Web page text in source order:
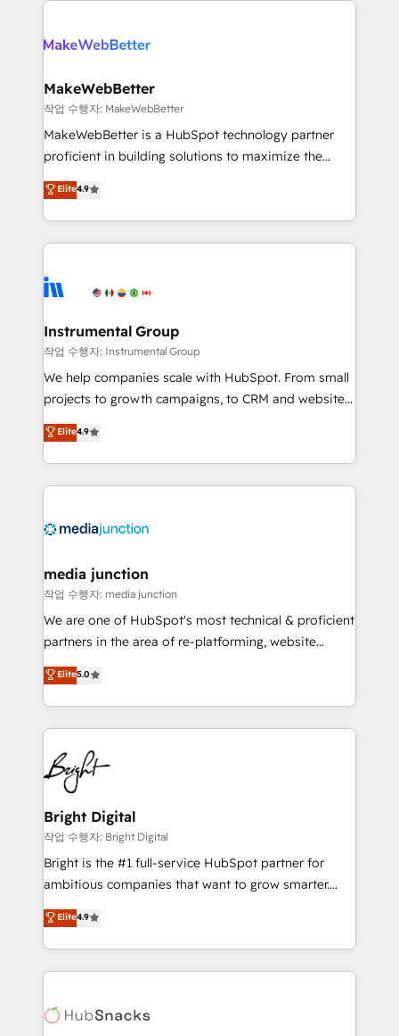
multi-region migrations to AI-powered automation,
scale. 🏆 HubSpot’s CEO called us “the partner of the
future.” Others agree it is proof of trust built through
measurable impact.
MakeWebBetter
작업 수행자: MakeWebBetter
MakeWebBetter is a HubSpot technology partner
proficient in building solutions to maximize the
operational efficiency of HubSpot. The fastest-
growing tech-enabler & facilitator, MakeWebBetter,
hands you the blend of HubSpot expertise &
eminent solutions & integrations. Trust us to
Elite Partners with 10+ years of HubSpot experience
Premier Partner 2023 🌟5 HubSpot Accreditations 🌟
Won HubSpot Theme Challenge 2021 🌟INBOUND’19
HubSpot Rising Star Why us? Harnessing the full
potential of the powerful HubSpot CRM. ✔️A team of
HubSpot experience ✔️Flexible pricing models —
Hourly-fee (assigned one Dedicated HubSpot
requirement). ✔️Helped over 25,000+ customers so
Elite4.9
Instrumental Group
작업 수행자: Instrumental Group
We help companies scale with HubSpot. From small
projects to growth campaigns, to CRM and websites.
Hire an agency that's experienced in every inch of
HubSpot and willing to work hand-in-hand with your
team to simplify the complex and build a better
experience for your team and customers.
Elite4.9
media junction
작업 수행자: media junction
We are one of HubSpot's most technical & proficient
partners in the area of re-platforming, website
design & development. We specialize in multi-hub
implementations for mid-market & enterprise
companies. We are woman-owned, powered by
coffee, and we ❤️ dogs. We produce award-winning
work for our clients. 🏆2023 Technical Expertise
Impact Award 🏆2022 Technical Expertise Impact
Award 🏆2022 Platform Migration Excellence Impact
Award 🏆2020 Elite Solutions Partner 🏆2019
Integrations HubSpot Impact Award 🏆2019
Marketing Enablement HubSpot Impact Award 🏆
2018 Website Design HubSpot Impact Award 🏆2017
Growth-Driven Design Agency of the Year 🏆2016
Sales Enablement HubSpot Impact Award 🏆2015
HubSpot COS Performance Award 🏆2014 HubSpot
COS Design Award 🏆2013 HubSpot Marketplace
Elite5.0
Bright Digital
작업 수행자: Bright Digital
Bright is the #1 full-service HubSpot partner for
ambitious companies that want to grow smarter.
From HubSpot onboarding, to training, from
developing a new website to lead generation and
digital marketing; we do it all (and with great
results)! In short, our services include: - HubSpot
HubSpot development: websites, custom modules,
Elite4.9